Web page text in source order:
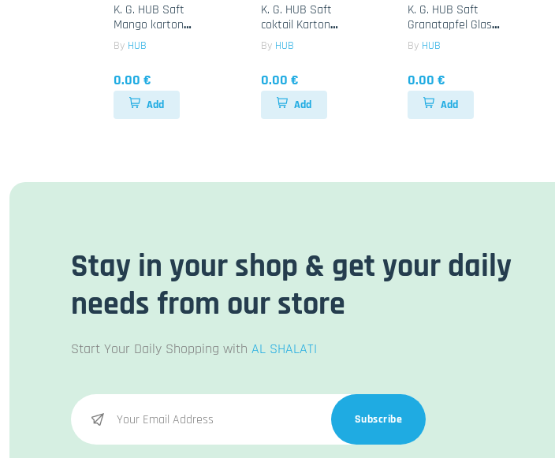
K. G. HUB Saft
Mango karton
12x1Lt
By HUB
0.00 €
Add
K. G. HUB Saft
coktail Karton
12x1Lt
By HUB
0.00 €
Add
K. G. HUB Saft
Granatapfel Glass
24x250ML
By HUB
0.00 €
Add
Stay in your shop & get your daily
needs from our store
Start Your Daily Shopping with AL SHALATI
Subscribe